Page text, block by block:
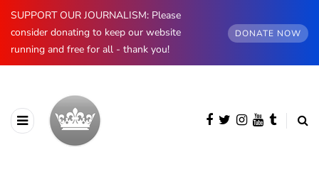
SUPPORT OUR JOURNALISM: Please
consider donating to keep our website
running and free for all - thank you!
DONATE NOW